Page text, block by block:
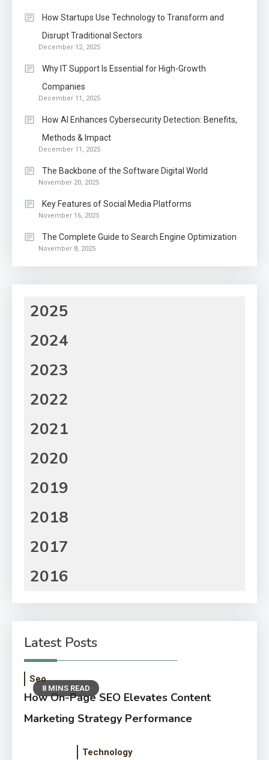
How Startups Use Technology to Transform and
Disrupt Traditional Sectors
December 12, 2025
Why IT Support Is Essential for High-Growth
Companies
December 11, 2025
How AI Enhances Cybersecurity Detection: Benefits,
Methods & Impact
December 11, 2025
The Backbone of the Software Digital World
November 20, 2025
Key Features of Social Media Platforms
November 16, 2025
The Complete Guide to Search Engine Optimization
November 8, 2025
2025
2024
2023
2022
2021
2020
2019
2018
2017
2016
Latest Posts
8 MINS READ
Seo
How On-Page SEO Elevates Content
Marketing Strategy Performance
Technology